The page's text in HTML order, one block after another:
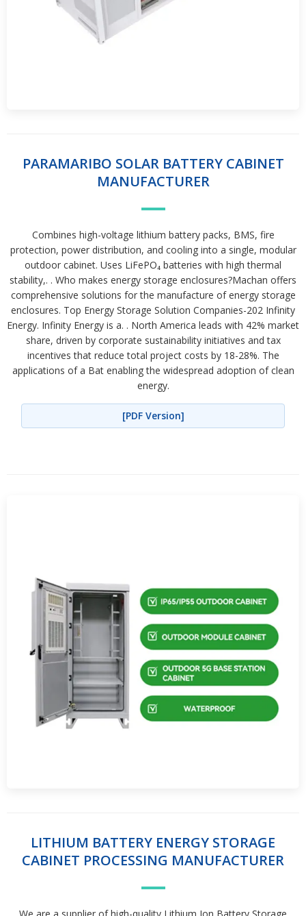
PARAMARIBO SOLAR BATTERY CABINET
MANUFACTURER
Combines high-voltage lithium battery packs, BMS, fire
protection, power distribution, and cooling into a single, modular
outdoor cabinet. Uses LiFePO₄ batteries with high thermal
stability,. . Who makes energy storage enclosures?Machan offers
comprehensive solutions for the manufacture of energy storage
enclosures. Top Energy Storage Solution Companies-202 Infinity
Energy. Infinity Energy is a. . North America leads with 42% market
share, driven by corporate sustainability initiatives and tax
incentives that reduce total project costs by 18-28%. The
applications of a Bat enabling the widespread adoption of clean
energy.
[PDF Version]
LITHIUM BATTERY ENERGY STORAGE
CABINET PROCESSING MANUFACTURER